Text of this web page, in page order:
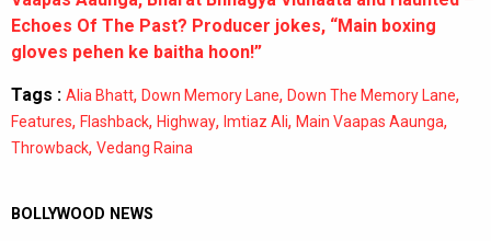
Echoes Of The Past? Producer jokes, “Main boxing
gloves pehen ke baitha hoon!”
Tags : Alia Bhatt, Down Memory Lane, Down The Memory Lane,
Features, Flashback, Highway, Imtiaz Ali, Main Vaapas Aaunga,
Throwback, Vedang Raina
BOLLYWOOD NEWS